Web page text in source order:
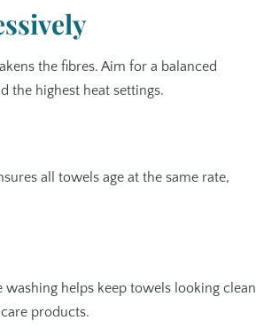
the fibres. Aim for a balanced
the highest heat settings.
all towels age at the same rate,
helps keep towels looking clean
products.